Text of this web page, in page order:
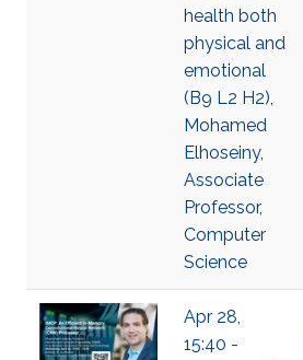
health both
physical and
emotional
(B9 L2 H2),
Mohamed
Elhoseiny,
Associate
Professor,
Computer
Science
Apr 28,
15:40 -